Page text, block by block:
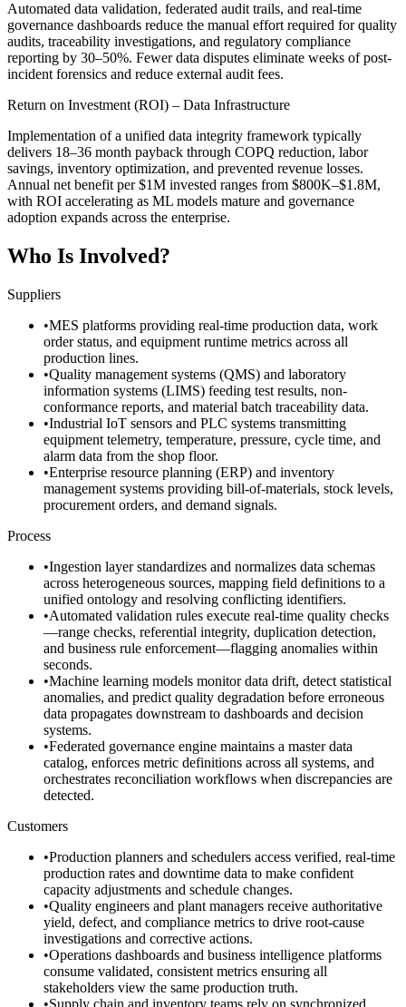
Automated data validation, federated audit trails, and real-time
governance dashboards reduce the manual effort required for quality
audits, traceability investigations, and regulatory compliance
reporting by 30–50%. Fewer data disputes eliminate weeks of post-
incident forensics and reduce external audit fees.
Return on Investment (ROI) – Data Infrastructure
Implementation of a unified data integrity framework typically
delivers 18–36 month payback through COPQ reduction, labor
savings, inventory optimization, and prevented revenue losses.
Annual net benefit per $1M invested ranges from $800K–$1.8M,
with ROI accelerating as ML models mature and governance
adoption expands across the enterprise.
Who Is Involved?
Suppliers
•MES platforms providing real-time production data, work
order status, and equipment runtime metrics across all
production lines.
•Quality management systems (QMS) and laboratory
information systems (LIMS) feeding test results, non-
conformance reports, and material batch traceability data.
•Industrial IoT sensors and PLC systems transmitting
equipment telemetry, temperature, pressure, cycle time, and
alarm data from the shop floor.
•Enterprise resource planning (ERP) and inventory
management systems providing bill-of-materials, stock levels,
procurement orders, and demand signals.
Process
•Ingestion layer standardizes and normalizes data schemas
across heterogeneous sources, mapping field definitions to a
unified ontology and resolving conflicting identifiers.
•Automated validation rules execute real-time quality checks
—range checks, referential integrity, duplication detection,
and business rule enforcement—flagging anomalies within
seconds.
•Machine learning models monitor data drift, detect statistical
anomalies, and predict quality degradation before erroneous
data propagates downstream to dashboards and decision
systems.
•Federated governance engine maintains a master data
catalog, enforces metric definitions across all systems, and
orchestrates reconciliation workflows when discrepancies are
detected.
Customers
•Production planners and schedulers access verified, real-time
production rates and downtime data to make confident
capacity adjustments and schedule changes.
•Quality engineers and plant managers receive authoritative
yield, defect, and compliance metrics to drive root-cause
investigations and corrective actions.
•Operations dashboards and business intelligence platforms
consume validated, consistent metrics ensuring all
stakeholders view the same production truth.
•Supply chain and inventory teams rely on synchronized